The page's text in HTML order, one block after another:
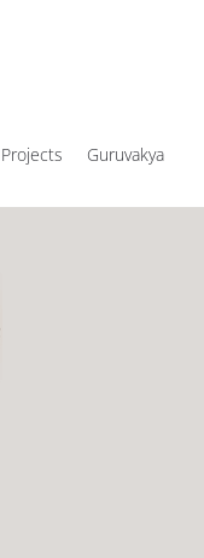
Projects
Guruvakya